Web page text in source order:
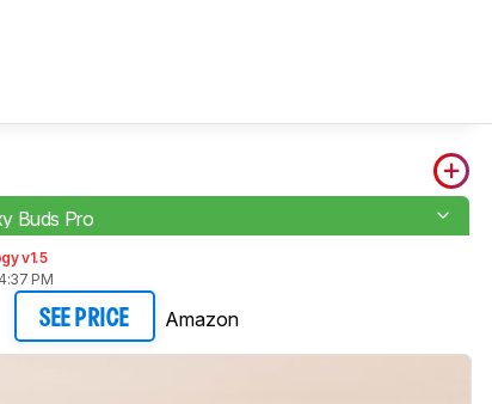
Buds Pro
v1.5
PM
SEE PRICE Amazon